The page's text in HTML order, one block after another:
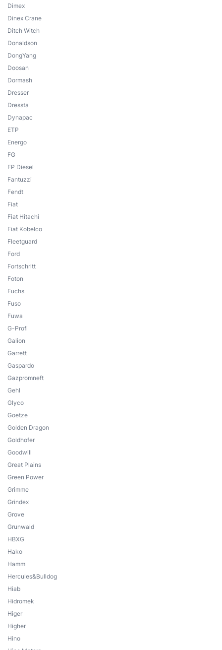
Dimex
Dinex Crane
Ditch Witch
Donaldson
DongYang
Doosan
Dormash
Dresser
Dressta
Dynapac
ETP
Energo
FG
FP Diesel
Fantuzzi
Fendt
Fiat
Fiat Hitachi
Fiat Kobelco
Fleetguard
Ford
Fortschritt
Foton
Fuchs
Fuso
Fuwa
G-Profi
Galion
Garrett
Gaspardo
Gazpromneft
Gehl
Glyco
Goetze
Golden Dragon
Goldhofer
Goodwill
Great Plains
Green Power
Grimme
Grindex
Grove
Grunwald
HBXG
Hako
Hamm
Hercules&Bulldog
Hiab
Hidromek
Higer
Higher
Hino